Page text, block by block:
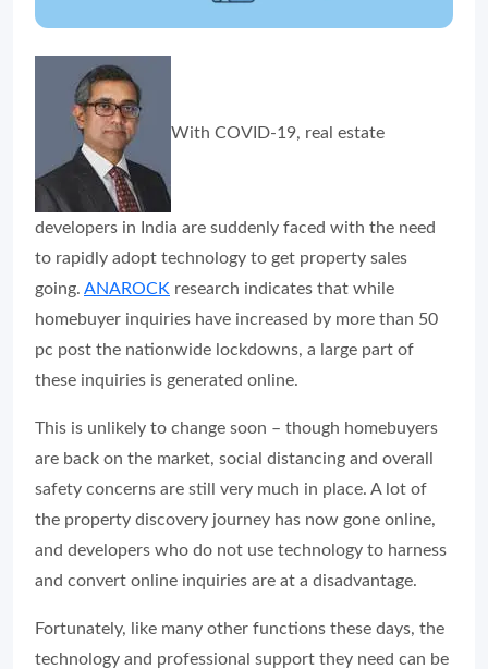
With COVID-19, real estate
developers in India are suddenly faced with the need
to rapidly adopt technology to get property sales
going. ANAROCK research indicates that while
homebuyer inquiries have increased by more than 50
pc post the nationwide lockdowns, a large part of
these inquiries is generated online.
This is unlikely to change soon – though homebuyers
are back on the market, social distancing and overall
safety concerns are still very much in place. A lot of
the property discovery journey has now gone online,
and developers who do not use technology to harness
and convert online inquiries are at a disadvantage.
Fortunately, like many other functions these days, the
technology and professional support they need can be